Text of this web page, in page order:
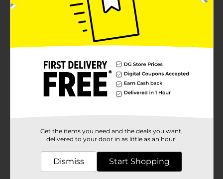
Get the items you need and the deals you want,
delivered to your door in as little as an hour!
Dismiss Start Shopping